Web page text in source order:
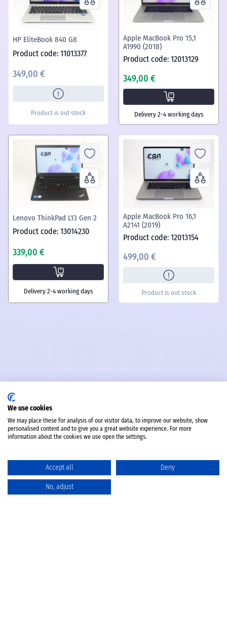
HP EliteBook 840 G8
Product code: 11013377
349,00 €
Product is out stock
Apple MacBook Pro 15,1
A1990 (2018)
Product code: 12013129
349,00 €
Delivery 2-4 working days
Lenovo ThinkPad L13 Gen 2
Product code: 13014230
339,00 €
Delivery 2-4 working days
Apple MacBook Pro 16,1
A2141 (2019)
Product code: 12013154
499,00 €
Product is out stock
We use cookies
We may place these for analysis of our visitor data, to improve our website, show
personalised content and to give you a great website experience. For more
information about the cookies we use open the settings.
Accept all Deny
No, adjust